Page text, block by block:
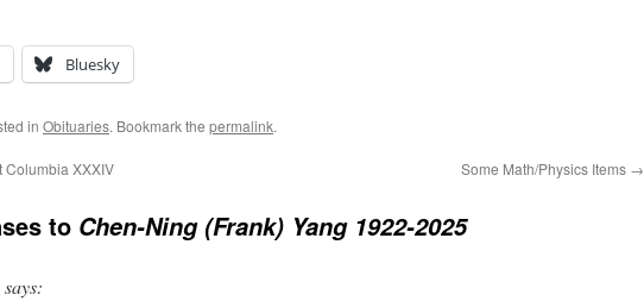
Bluesky
in Obituaries. Bookmark the permalink.
Columbia XXXIV Some Math/Physics Items →
to Chen-Ning (Frank) Yang 1922-2025
says: